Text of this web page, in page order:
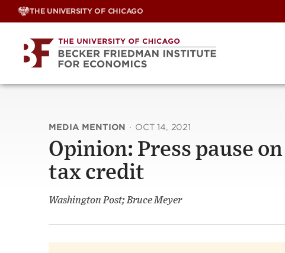
Skip
THE UNIVERSITY OF CHICAGO
MEDIA MENTION · OCT 14, 2021
Opinion: Press pause
tax credit
Washington Post; Bruce Meyer